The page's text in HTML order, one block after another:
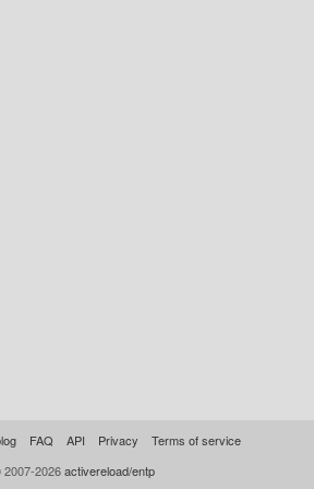
FAQ API Privacy
Terms of service
2026activereload/entp